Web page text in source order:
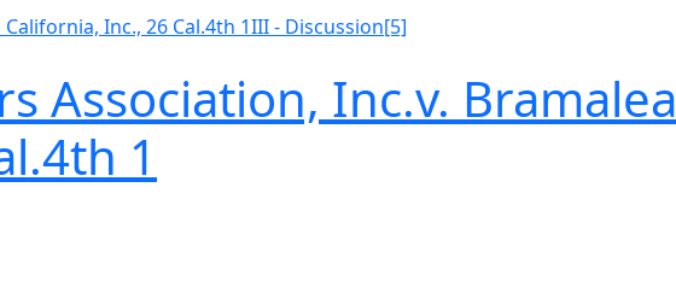
Inc., 26 Cal.4th 1III - Discussion[5]
Association, Inc.v. Bramalea
1